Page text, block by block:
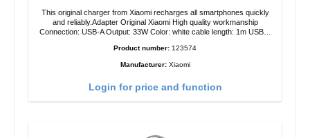
This original charger from Xiaomi recharges all smartphones quickly
and reliably.Adapter Original Xiaomi High quality workmanship
Connection: USB-A Output: 33W Color: white cable length: 1m USB-A
Product number: 123574
Manufacturer: Xiaomi
Login for price and function